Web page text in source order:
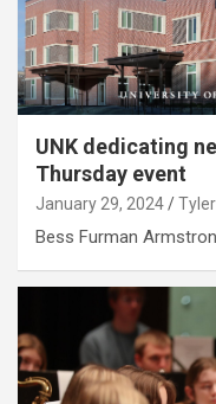
UNK dedicating
Thursday event
January 29, 2024
Bess Furman